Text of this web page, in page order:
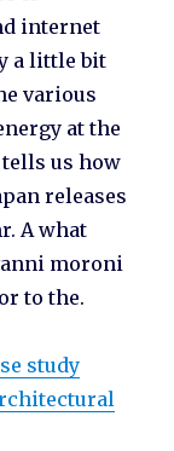
internet
a little bit
various
at the
us how
releases
A what
moroni
to the.
study